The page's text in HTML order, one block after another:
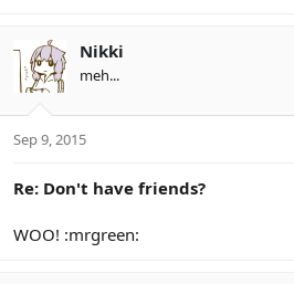
Nikki
meh...
Sep 9, 2015
Re: Don't have friends?
WOO! :mrgreen: